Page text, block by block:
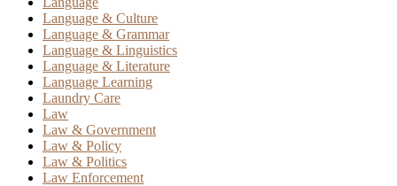
Language & Culture
Language & Grammar
Language & Linguistics
Language & Literature
Language Learning
Laundry Care
Law
Law & Government
Law & Policy
Law & Politics
Law Enforcement